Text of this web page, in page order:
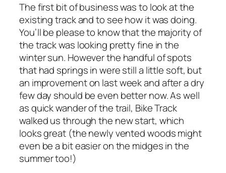
The first bit of business was to look at the
existing track and to see how it was doing.
You’ll be please to know that the majority of
the track was looking pretty fine in the
winter sun. However the handful of spots
that had springs in were still a little soft, but
an improvement on last week and after a dry
few day should be even better now. As well
as quick wander of the trail, Bike Track
walked us through the new start, which
looks great (the newly vented woods might
even be a bit easier on the midges in the
summer too!)